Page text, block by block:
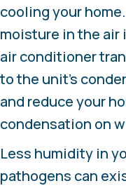
cooling your
moisture in the air
air conditioner
to the unit’s
and reduce your
condensation on
Less humidity in
pathogens can